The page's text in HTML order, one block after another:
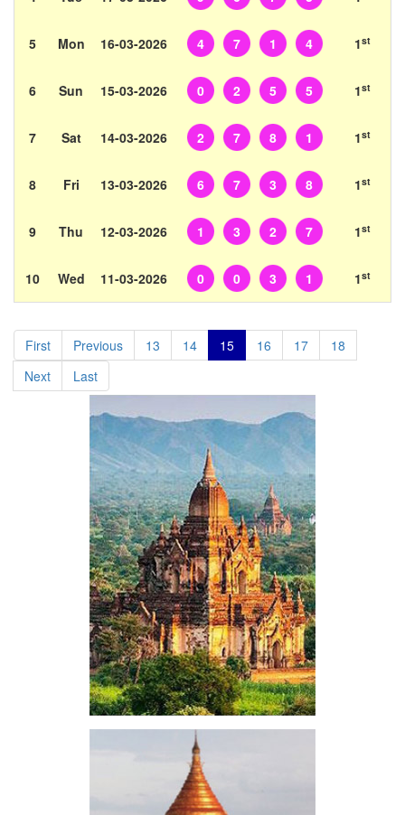
5 Mon 16-03-2026 4 7 1 4 1st
6 Sun 15-03-2026 0 2 5 5 1st
7 Sat 14-03-2026 2 7 8 1 1st
8 Fri 13-03-2026 6 7 3 8 1st
9 Thu 12-03-2026 1 3 2 7 1st
10 Wed 11-03-2026 0 0 3 1 1st
First Previous 13 14 15 16 17
18
Next
Last